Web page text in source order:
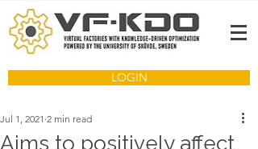
LOGIN
Aims to positively affect
Jul 1, 2021 2 min read